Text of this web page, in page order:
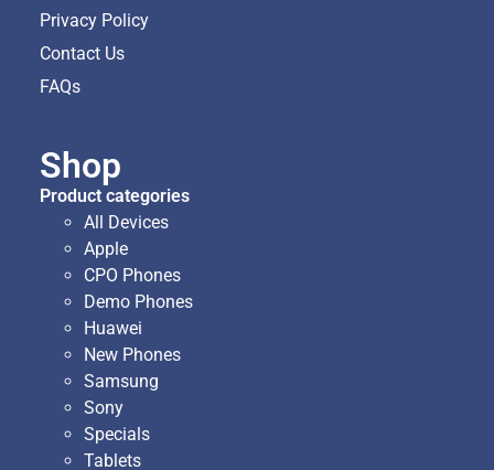
Privacy Policy
Contact Us
FAQs
Shop
Product categories
All Devices
Apple
CPO Phones
Demo Phones
Huawei
New Phones
Samsung
Sony
Specials
Tablets